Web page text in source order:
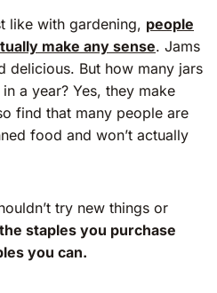
like with gardening, people
make any sense. Jams
delicious. But how many jars
a year? Yes, they make
find that many people are
food and won’t actually
try new things or
the staples you purchase
you can.